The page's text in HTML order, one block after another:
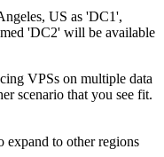
US as 'DC1',
'DC2' will be available
VPSs on multiple data
scenario that you see fit.
expand to other regions